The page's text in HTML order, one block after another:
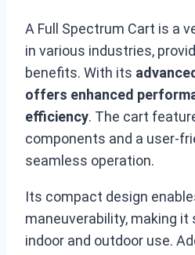
A Full Spectrum Cart is a
in various industries,
benefits. With its
offers enhanced
efficiency. The cart
components and a user-
seamless operation.
Its compact design
maneuverability, making
indoor and outdoor use.